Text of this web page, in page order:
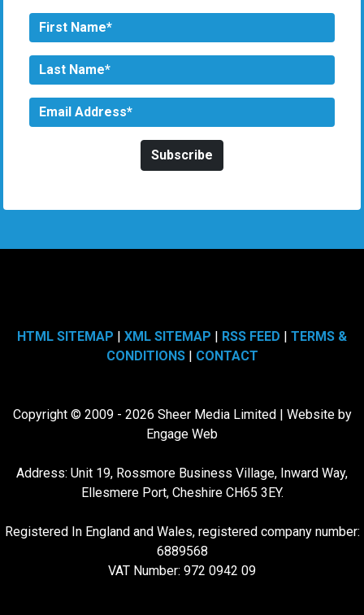
HTML SITEMAP XML SITEMAP RSS FEED
TERMS &
CONDITIONS| CONTACT
Copyright © 2009 - 2026 Sheer Media Limited | Website by
Engage Web
Address: Unit 19, Rossmore Business Village, Inward Way,
Ellesmere Port, Cheshire CH65 3EY.
Registered In England and Wales, registered company number:
6889568
VAT Number: 972 0942 09